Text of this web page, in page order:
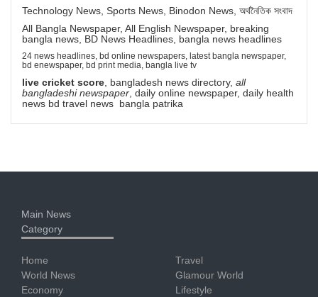
Technology News, Sports News, Binodon News, অর্থনৈতিক সংবাদ
All Bangla Newspaper, All English Newspaper, breaking
bangla news, BD News Headlines, bangla news headlines
24 news headlines, bd online newspapers, latest bangla newspaper,
bd enewspaper, bd print media, bangla live tv
live cricket score, bangladesh news directory, all
bangladeshi newspaper, daily online newspaper, daily health
news bd travel news bangla patrika
Main News
Category
Home
World News
Economy
Travel
Glamour World
Lifestyle